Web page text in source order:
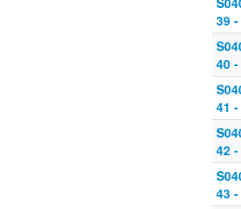
39
40
41
42
43